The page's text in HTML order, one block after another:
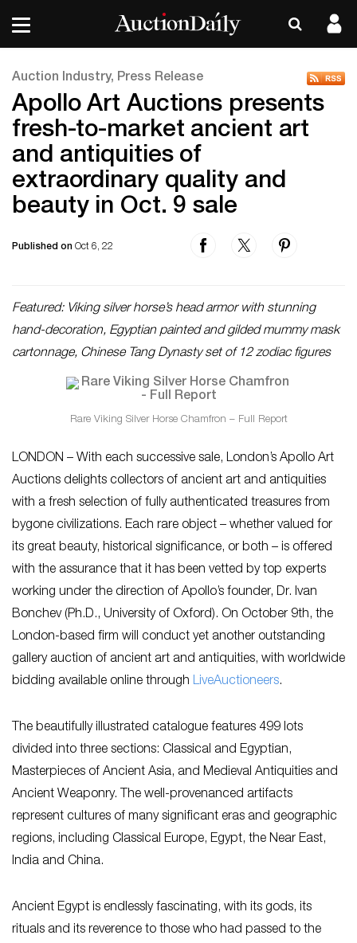
Auction Industry, Press Release
Apollo Art Auctions presents
fresh-to-market ancient art
and antiquities of
extraordinary quality and
beauty in Oct. 9 sale
Published on Oct 6, 22
Featured: Viking silver horse’s head armor with stunning
hand-decoration, Egyptian painted and gilded mummy mask
cartonnage, Chinese Tang Dynasty set of 12 zodiac figures
Rare Viking Silver Horse Chamfron – Full Report
LONDON – With each successive sale, London’s Apollo Art
Auctions delights collectors of ancient art and antiquities
with a fresh selection of fully authenticated treasures from
bygone civilizations. Each rare object – whether valued for
its great beauty, historical significance, or both – is offered
with the assurance that it has been vetted by top experts
working under the direction of Apollo’s founder, Dr. Ivan
Bonchev (Ph.D., University of Oxford). On October 9th, the
London-based firm will conduct yet another outstanding
gallery auction of ancient art and antiquities, with worldwide
bidding available online through LiveAuctioneers.
The beautifully illustrated catalogue features 499 lots
divided into three sections: Classical and Egyptian,
Masterpieces of Ancient Asia, and Medieval Antiquities and
Ancient Weaponry. The well-provenanced artifacts
represent cultures of many significant eras and geographic
regions, including Classical Europe, Egypt, the Near East,
India and China.
Ancient Egypt is endlessly fascinating, with its gods, its
rituals and its reverence to those who had passed to the